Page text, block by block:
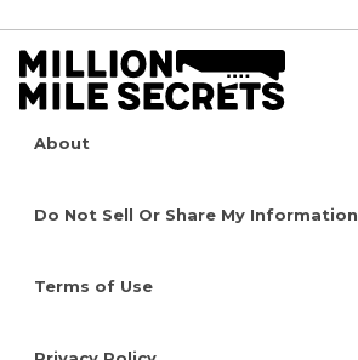
About
Do Not Sell Or Share My Information
Terms of Use